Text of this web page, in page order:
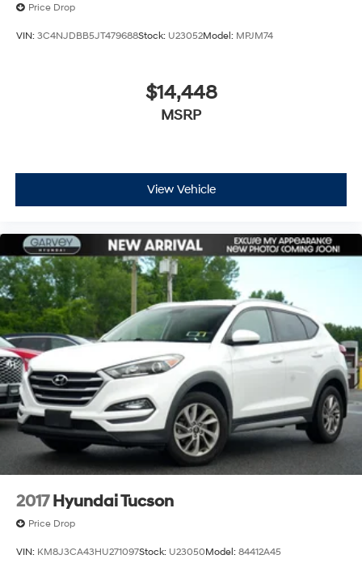
Price Drop
VIN: 3C4NJDBB5JT479688Stock: U23052Model: MPJM74
$14,448
MSRP
View Vehicle
2017 Hyundai Tucson
Price Drop
VIN: KM8J3CA43HU271097Stock: U23050Model: 84412A45